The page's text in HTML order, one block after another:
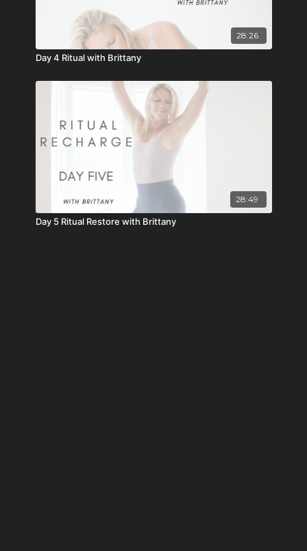
28:26
Day 4 Ritual with Brittany
28:49
Day 5 Ritual Restore with Brittany